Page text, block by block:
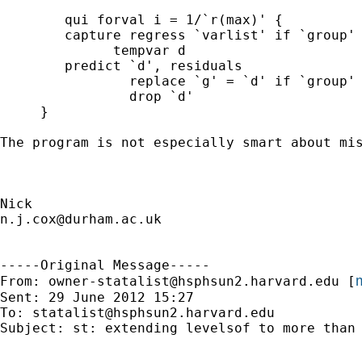
     }
The program is not especially smart about
n.j.cox@durham.ac.uk
-----Original Message-----
From: owner-statalist@hsphsun2.harvard.edu [
Sent: 29 June 2012 15:27
To: statalist@hsphsun2.harvard.edu
Subject: st: extending levelsof to more than